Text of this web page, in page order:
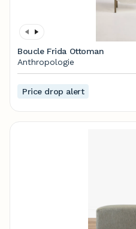
Boucle Frida Ottoman
Anthropologie
Price drop alert